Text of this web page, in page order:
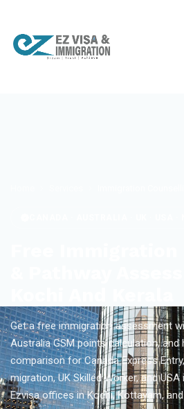
Get a free immigration assessment
Australia GSM points calculation, and
comparison for Canada Express
migration, UK Skilled Worker, and
Ezvisa offices in Kochi, Kottayam,